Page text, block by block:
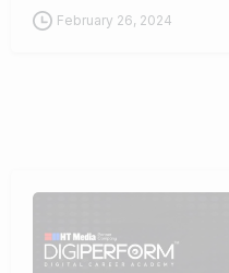
February 26, 2024